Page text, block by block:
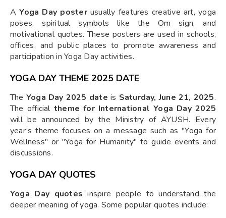
AYoga Day posterusually features creative art, yoga
poses, spiritual symbols like the Om sign, and
motivational quotes. These posters are used in schools,
offices, and public places to promote awareness and
participation in Yoga Day activities.
YOGA DAY THEME 2025 DATE
The Yoga Day 2025 date is Saturday, June 21, 2025.
The official theme for International Yoga Day 2025
will be announced by the Ministry of AYUSH. Every
year’s theme focuses on a message such as "Yoga for
Wellness" or "Yoga for Humanity" to guide events and
discussions.
YOGA DAY QUOTES
Yoga Day quotes inspire people to understand the
deeper meaning of yoga. Some popular quotes include: